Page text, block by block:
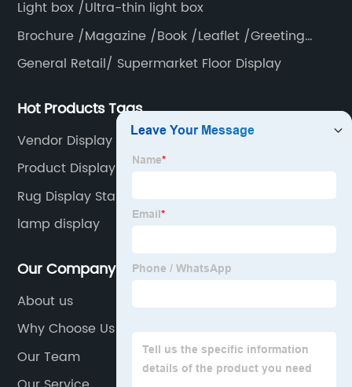
Light box /Ultra-thin light box
Brochure /Magazine /Book /Leaflet /Greeting
card /Poster
General Retail/ Supermarket Floor Display
Hot Products Tags
Vendor Display Stands
Product Display Shelf
Rug Display Stand
lamp display
Our Company
About us
Why Choose Us
Our Team